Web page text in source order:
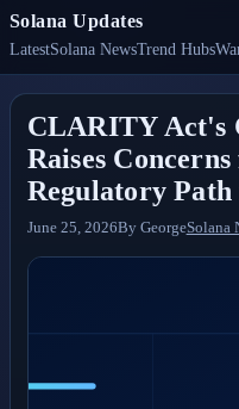
Solana Updates
LatestSolana NewsTrend Hubs
CLARITY Act's
Raises
Regulatory
June 25, 2026By GeorgeSolana